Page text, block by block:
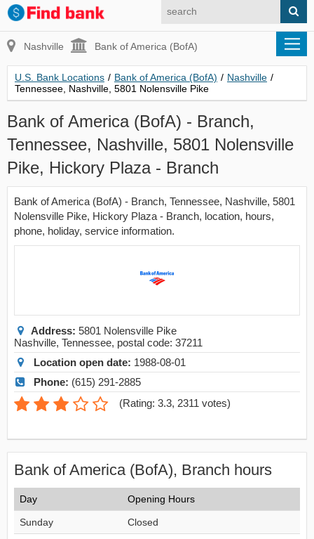
Nashville Bank of America (BofA)
U.S. Bank Locations / Bank of America (BofA) / Nashville /
Tennessee, Nashville, 5801 Nolensville Pike
Bank of America (BofA) - Branch,
Tennessee, Nashville, 5801 Nolensville
Pike, Hickory Plaza - Branch
Bank of America (BofA) - Branch, Tennessee, Nashville, 5801
Nolensville Pike, Hickory Plaza - Branch, location, hours,
phone, holiday, service information.
Address: 5801 Nolensville Pike
Nashville, Tennessee, postal code: 37211
Location open date: 1988-08-01
Phone: (615) 291-2885
(Rating: 3.3, 2311 votes)
Bank of America (BofA), Branch hours
Day Opening Hours
Sunday Closed